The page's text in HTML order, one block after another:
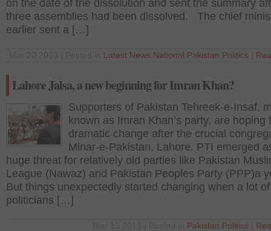
on the date of the dissolution and sent the summary
three assemblies had been dissolved. The chief
earlier sent a […]
Latest News National Pakistan Politics
Lahore Jalsa, a new beginning for Imran Khan?
Supporters of Pakistan Tehreek-e-Insaf,
known as Imran Khan’s party, are hoping
dramatic change after the crucial
Minar-e-Pakistan, Lahore. PTI emerged
huge threat for relatively old parties like Pakistan
League (Nawaz) and Pakistan Peoples Party (PPP)a
But things unexpectedly started changing when a lot of
politicians […]
Pakistan Politics